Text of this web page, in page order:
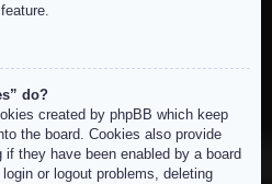
do?
created by phpBB which keep
the board. Cookies also provide
they have been enabled by a board
or logout problems, deleting